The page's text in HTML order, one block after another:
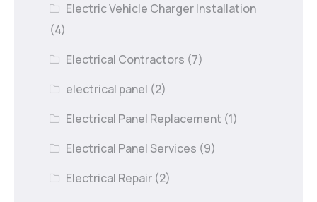
Electric Vehicle Charger Installation
(4)
Electrical Contractors (7)
electrical panel (2)
Electrical Panel Replacement (1)
Electrical Panel Services (9)
Electrical Repair (2)